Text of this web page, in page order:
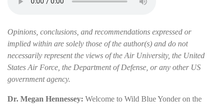
Opinions, conclusions, and recommendations expressed or
implied within are solely those of the author(s) and do not
necessarily represent the views of the Air University, the United
States Air Force, the Department of Defense, or any other US
government agency.
Dr. Megan Hennessey: Welcome to Wild Blue Yonder on the